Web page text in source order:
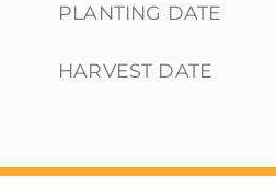
PLANTING DATE
HARVEST DATE